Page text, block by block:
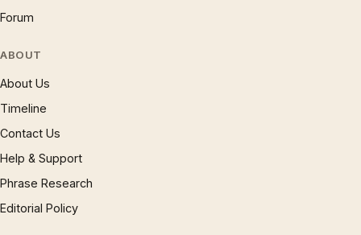
Forum
ABOUT
About Us
Timeline
Contact Us
Help & Support
Phrase Research
Editorial Policy